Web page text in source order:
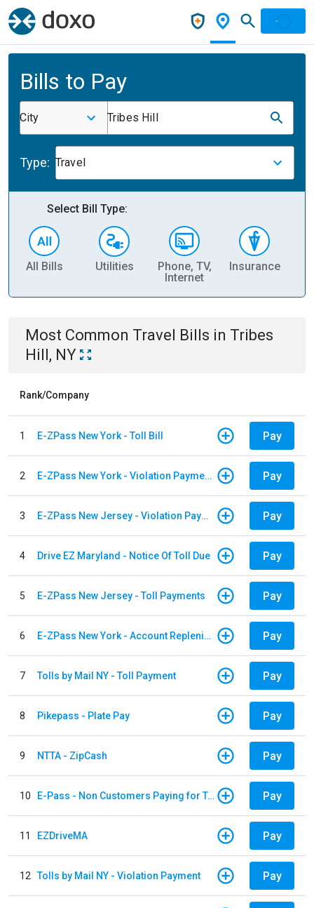
Bills to Pay
City Tribes Hill
Type: Travel
Select Bill Type:
All Bills Utilities
Phone, TV,
Internet
Insurance
Most Common Travel Bills in Tribes
Hill, NY
Rank/Company
1 E-ZPass New York - Toll Bill Pay
2 E-ZPass New York - Violation Payments Pay
3 E-ZPass New Jersey - Violation Payments Pay
4 Drive EZ Maryland - Notice Of Toll Due Pay
5 E-ZPass New Jersey - Toll Payments Pay
6 E-ZPass New York - Account Replenishment Pay
7 Tolls by Mail NY - Toll Payment Pay
8 Pikepass - Plate Pay Pay
9 NTTA - ZipCash Pay
10 E-Pass - Non Customers Paying for Toll Violations Pay
11 EZDriveMA Pay
12 Tolls by Mail NY - Violation Payment Pay